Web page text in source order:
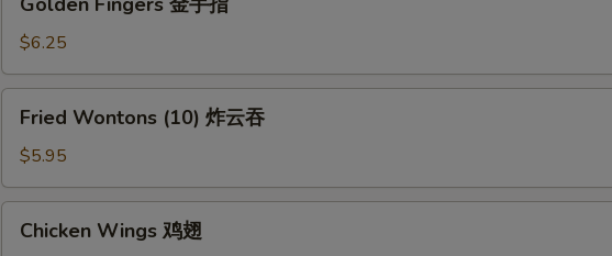
Fingers
手
指
$6.25
Wontons
(10)
炸
云
Fried Wontons (10) 炸云吞
$5.95
Wings
Chicken Wings 鸡翅